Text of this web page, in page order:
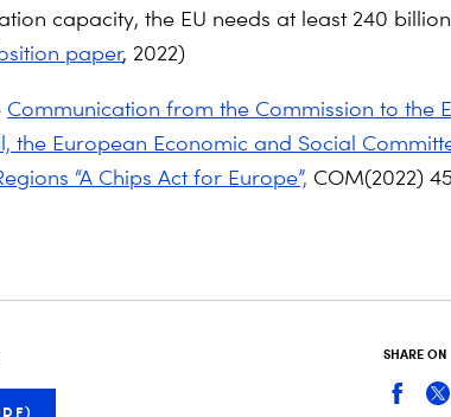
capacity, the EU needs at least 240
paper, 2022)
Communication from the Commission to the
the European Economic and Social
“A Chips Act for Europe”, COM(2022)
SHARE ON